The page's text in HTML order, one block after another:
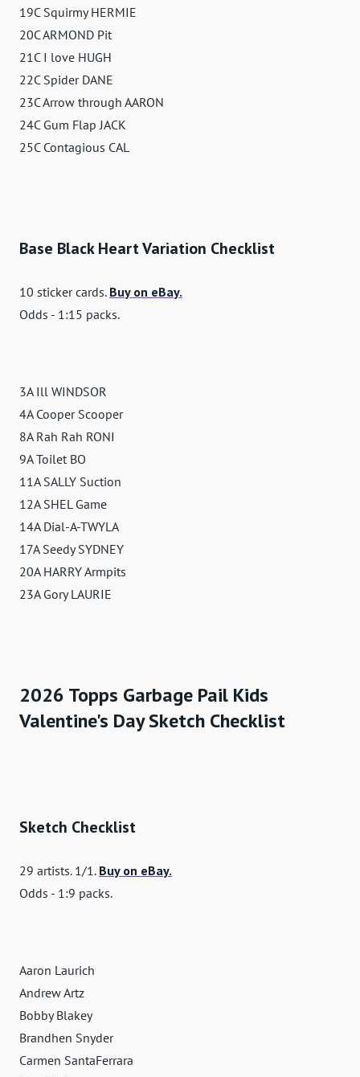
19C Squirmy HERMIE
20C ARMOND Pit
21C I love HUGH
22C Spider DANE
23C Arrow through AARON
24C Gum Flap JACK
25C Contagious CAL
Base Black Heart Variation Checklist
10 sticker cards. Buy on eBay.
Odds - 1:15 packs.
3A Ill WINDSOR
4A Cooper Scooper
8A Rah Rah RONI
9A Toilet BO
11A SALLY Suction
12A SHEL Game
14A Dial-A-TWYLA
17A Seedy SYDNEY
20A HARRY Armpits
23A Gory LAURIE
2026 Topps Garbage Pail Kids
Valentine's Day Sketch Checklist
Sketch Checklist
29 artists. 1/1. Buy on eBay.
Odds - 1:9 packs.
Aaron Laurich
Andrew Artz
Bobby Blakey
Brandhen Snyder
Carmen SantaFerrara